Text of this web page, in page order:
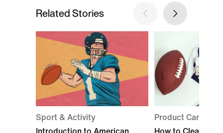
Related Stories
Sport & Activity
Introduction to American
Product Care
How to Clean